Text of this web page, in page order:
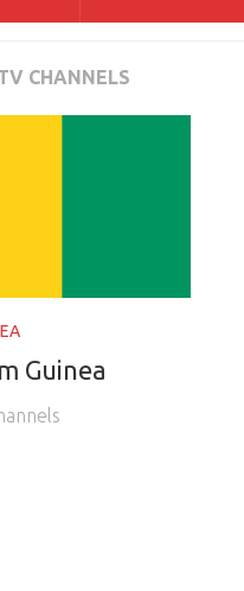
CHANNELS
Guinea